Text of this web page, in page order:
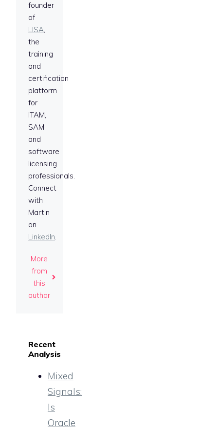
founder
of
LISA,
the
training
and
certification
platform
for
ITAM,
SAM,
and
software
licensing
professionals.
Connect
with
Martin
on
LinkedIn.
More
from
this
author
Recent
Analysis
Mixed
Signals:
Is
Oracle